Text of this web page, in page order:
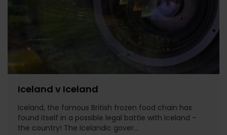
Iceland v Iceland
Iceland, the famous British frozen food chain has
found itself in a possible legal battle with Iceland –
the country! The Icelandic gover...